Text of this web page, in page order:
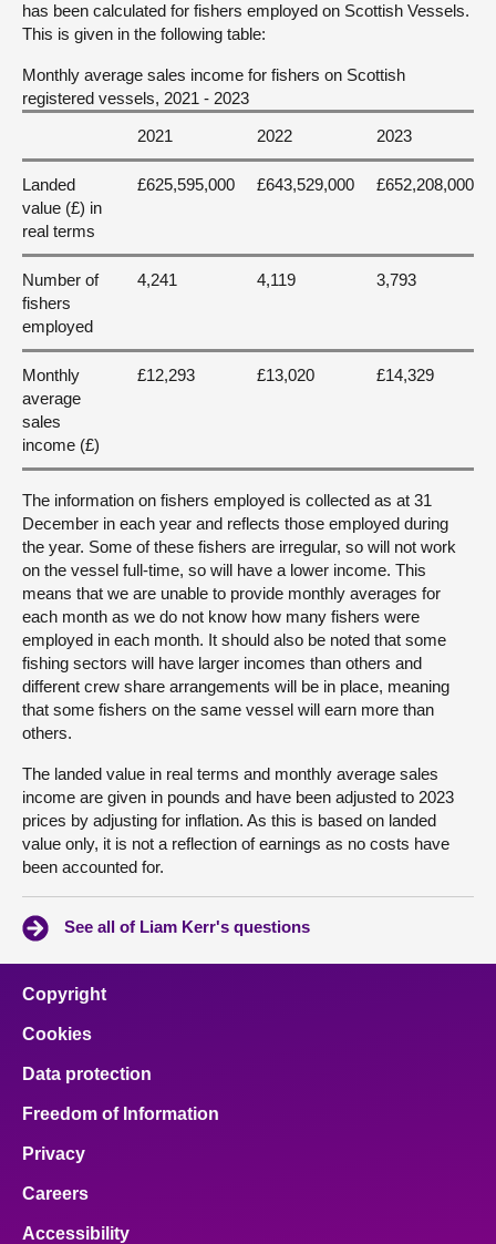
has been calculated for fishers employed on Scottish Vessels.
This is given in the following table:
Monthly average sales income for fishers on Scottish
registered vessels, 2021 - 2023
2021
2022 2023
Landed
value (£) in
real terms
£625,595,000 £643,529,000 £652,208,000
Number of
fishers
employed
4,241 4,119 3,793
Monthly
average
sales
income (£)
£12,293 £13,020 £14,329
The information on fishers employed is collected as at 31
December in each year and reflects those employed during
the year. Some of these fishers are irregular, so will not work
on the vessel full-time, so will have a lower income. This
means that we are unable to provide monthly averages for
each month as we do not know how many fishers were
employed in each month. It should also be noted that some
fishing sectors will have larger incomes than others and
different crew share arrangements will be in place, meaning
that some fishers on the same vessel will earn more than
others.
The landed value in real terms and monthly average sales
income are given in pounds and have been adjusted to 2023
prices by adjusting for inflation. As this is based on landed
value only, it is not a reflection of earnings as no costs have
been accounted for.
See all of Liam Kerr's questions
Copyright
Cookies
Data protection
Freedom of Information
Privacy
Careers
Accessibility